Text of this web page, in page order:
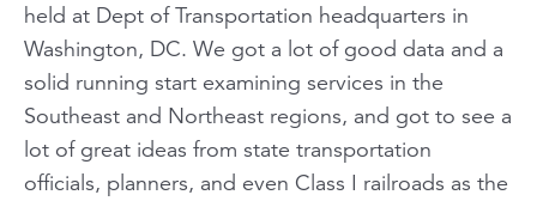
held at Dept of Transportation headquarters in
Washington, DC. We got a lot of good data and a
solid running start examining services in the
Southeast and Northeast regions, and got to see a
lot of great ideas from state transportation
officials, planners, and even Class I railroads as the